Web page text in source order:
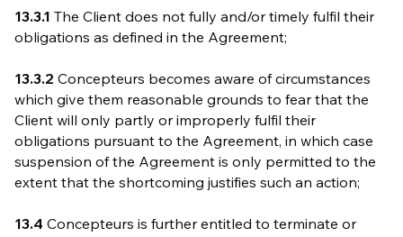
13.3.1 The Client does not fully and/or timely fulfil their
obligations as defined in the Agreement;
13.3.2 Concepteurs becomes aware of circumstances
which give them reasonable grounds to fear that the
Client will only partly or improperly fulfil their
obligations pursuant to the Agreement, in which case
suspension of the Agreement is only permitted to the
extent that the shortcoming justifies such an action;
13.4 Concepteurs is further entitled to terminate or